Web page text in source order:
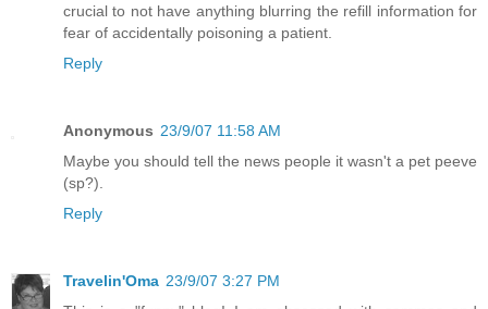
crucial to not have anything blurring the refill information for
fear of accidentally poisoning a patient.
Reply
Anonymous 23/9/07 11:58 AM
Maybe you should tell the news people it wasn't a pet peeve
(sp?).
Reply
Travelin'Oma 23/9/07 3:27 PM